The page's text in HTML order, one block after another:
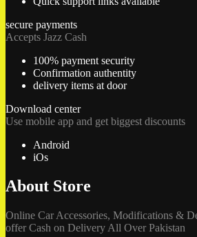
secure payments
Accepts Jazz Cash
100% payment security
Confirmation authentity
delivery items at door
Download center
Use mobile app and get biggest discounts
Android
iOs
About Store
Online Car Accessories, Modifications &
offer Cash on Delivery All Over Pakistan